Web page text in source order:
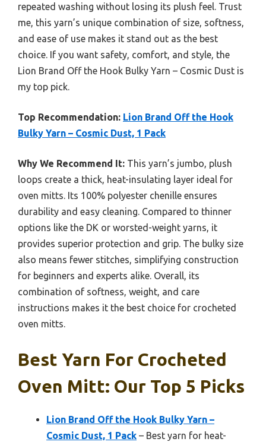
repeated washing without losing its plush feel. Trust
me, this yarn’s unique combination of size, softness,
and ease of use makes it stand out as the best
choice. If you want safety, comfort, and style, the
Lion Brand Off the Hook Bulky Yarn – Cosmic Dust is
my top pick.
Top Recommendation: Lion Brand Off the Hook
Bulky Yarn – Cosmic Dust, 1 Pack
Why We Recommend It: This yarn’s jumbo, plush
loops create a thick, heat-insulating layer ideal for
oven mitts. Its 100% polyester chenille ensures
durability and easy cleaning. Compared to thinner
options like the DK or worsted-weight yarns, it
provides superior protection and grip. The bulky size
also means fewer stitches, simplifying construction
for beginners and experts alike. Overall, its
combination of softness, weight, and care
instructions makes it the best choice for crocheted
oven mitts.
Best Yarn For Crocheted
Oven Mitt: Our Top 5 Picks
Lion Brand Off the Hook Bulky Yarn –
Cosmic Dust, 1 Pack – Best yarn for heat-